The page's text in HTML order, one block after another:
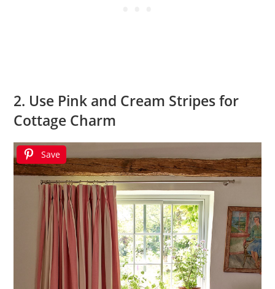
2. Use Pink and Cream Stripes for
Cottage Charm
Save